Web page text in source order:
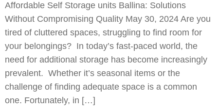
Affordable Self Storage units Ballina: Solutions
Without Compromising Quality May 30, 2024 Are you
tired of cluttered spaces, struggling to find room for
your belongings? In today’s fast-paced world, the
need for additional storage has become increasingly
prevalent. Whether it’s seasonal items or the
challenge of finding adequate space is a common
one. Fortunately, in […]